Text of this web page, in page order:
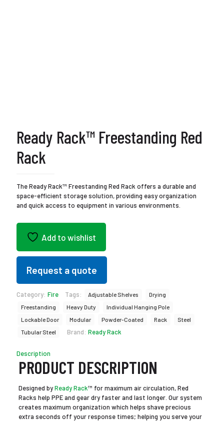
Ready Rack™ Freestanding Red
Rack
The Ready Rack™ Freestanding Red Rack offers a durable and
space-efficient storage solution, providing easy organization
and quick access to equipment in various environments.
Add to wishlist
Request a quote
Category: Fire Tags: Adjustable Shelves
Drying
Freestanding
Heavy Duty
Individual Hanging Pole
Lockable Door
Modular Powder-Coated Rack
Steel
Tubular Steel
Brand: Ready Rack
Description
PRODUCT DESCRIPTION
Designed byReady Rack™ for maximum air circulation, Red
Racks help PPE and gear dry faster and last longer. Our system
creates maximum organization which helps shave precious
extra seconds off your response times; helping you serve your